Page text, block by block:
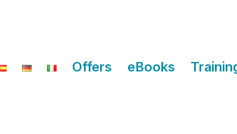
Offers eBooks